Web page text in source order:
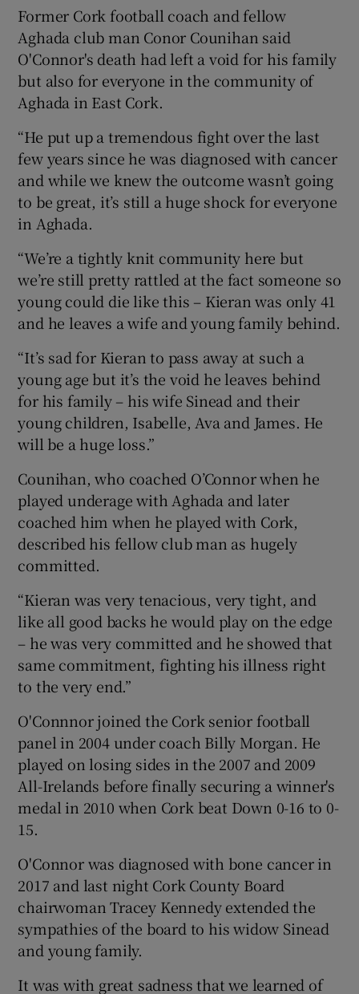
Show History sub sections
Show Sponsored sub sections
Former Cork football coach and fellow
Aghada club man Conor Counihan said
O'Connor's death had left a void for his family
but also for everyone in the community of
Aghada in East Cork.
“He put up a tremendous fight over the last
few years since he was diagnosed with cancer
and while we knew the outcome wasn’t going
to be great, it’s still a huge shock for everyone
in Aghada.
“We’re a tightly knit community here but
we’re still pretty rattled at the fact someone so
young could die like this – Kieran was only 41
and he leaves a wife and young family behind.
“It’s sad for Kieran to pass away at such a
young age but it’s the void he leaves behind
for his family – his wife Sinead and their
young children, Isabelle, Ava and James. He
will be a huge loss.”
Counihan, who coached O’Connor when he
played underage with Aghada and later
coached him when he played with Cork,
described his fellow club man as hugely
committed.
“Kieran was very tenacious, very tight, and
like all good backs he would play on the edge
– he was very committed and he showed that
same commitment, fighting his illness right
to the very end.”
O'Connnor joined the Cork senior football
panel in 2004 under coach Billy Morgan. He
played on losing sides in the 2007 and 2009
All-Irelands before finally securing a winner's
medal in 2010 when Cork beat Down 0-16 to 0-
15.
O'Connor was diagnosed with bone cancer in
2017 and last night Cork County Board
chairwoman Tracey Kennedy extended the
sympathies of the board to his widow Sinead
and young family.
It was with great sadness that we learned of